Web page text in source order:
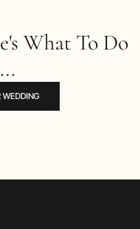
What To Do
WEDDING